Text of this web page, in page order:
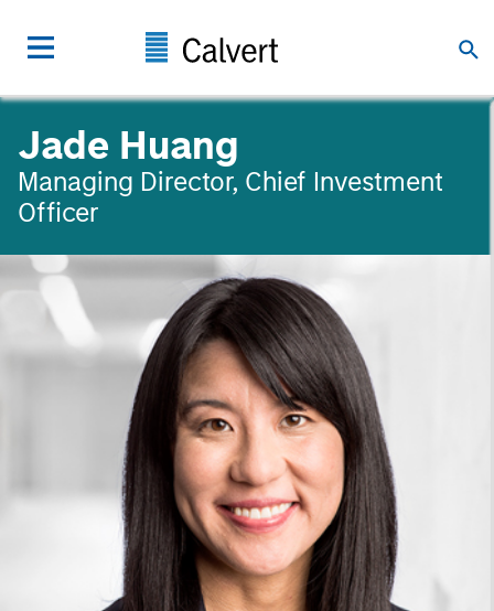
Jade Huang
Managing Director, Chief Investment
Officer